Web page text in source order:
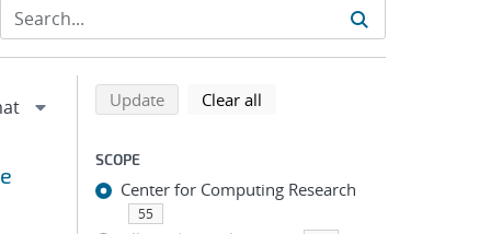
Refine search results
Back to top of search results
Updatesearch using selected filters
Clear all
SCOPE
Center for Computing Research
55